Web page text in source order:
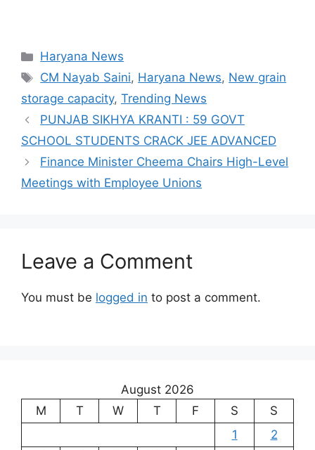
Categories
Haryana News
Tags
CM Nayab Saini, Haryana News, New grain
storage capacity, Trending News
PUNJAB SIKHYA KRANTI : 59 GOVT
SCHOOL STUDENTS CRACK JEE ADVANCED
Finance Minister Cheema Chairs High-Level
Meetings with Employee Unions
Leave a Comment
You must be logged in to post a comment.
August 2026
M
T W T F S
S
1
2